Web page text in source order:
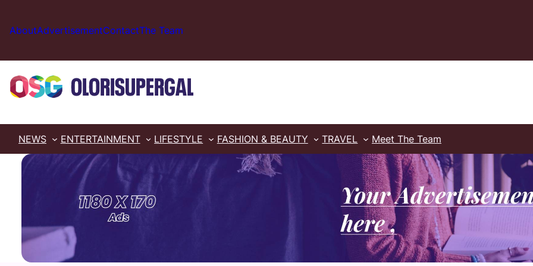
content
AboutAdvertisementContactThe Team
NEWS ENTERTAINMENT LIFESTYLE FASHION & BEAUTY TRAVEL Meet The Team